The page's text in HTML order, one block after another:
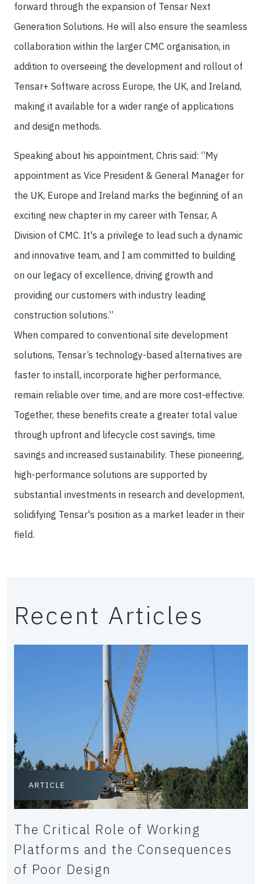
forward through the expansion of Tensar Next
Generation Solutions. He will also ensure the seamless
collaboration within the larger CMC organisation, in
addition to overseeing the development and rollout of
Tensar+ Software across Europe, the UK, and Ireland,
making it available for a wider range of applications
and design methods.
Speaking about his appointment, Chris said: “My
appointment as Vice President & General Manager for
the UK, Europe and Ireland marks the beginning of an
exciting new chapter in my career with Tensar, A
Division of CMC. It's a privilege to lead such a dynamic
and innovative team, and I am committed to building
on our legacy of excellence, driving growth and
providing our customers with industry leading
construction solutions.”
When compared to conventional site development
solutions, Tensar’s technology-based alternatives are
faster to install, incorporate higher performance,
remain reliable over time, and are more cost-effective.
Together, these benefits create a greater total value
through upfront and lifecycle cost savings, time
savings and increased sustainability. These pioneering,
high-performance solutions are supported by
substantial investments in research and development,
solidifying Tensar's position as a market leader in their
field.
Recent Articles
ARTICLE
The Critical Role of Working
Platforms and the Consequences
of Poor Design